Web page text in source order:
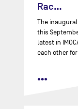
Rac…
The
this
latest in
each other
•••